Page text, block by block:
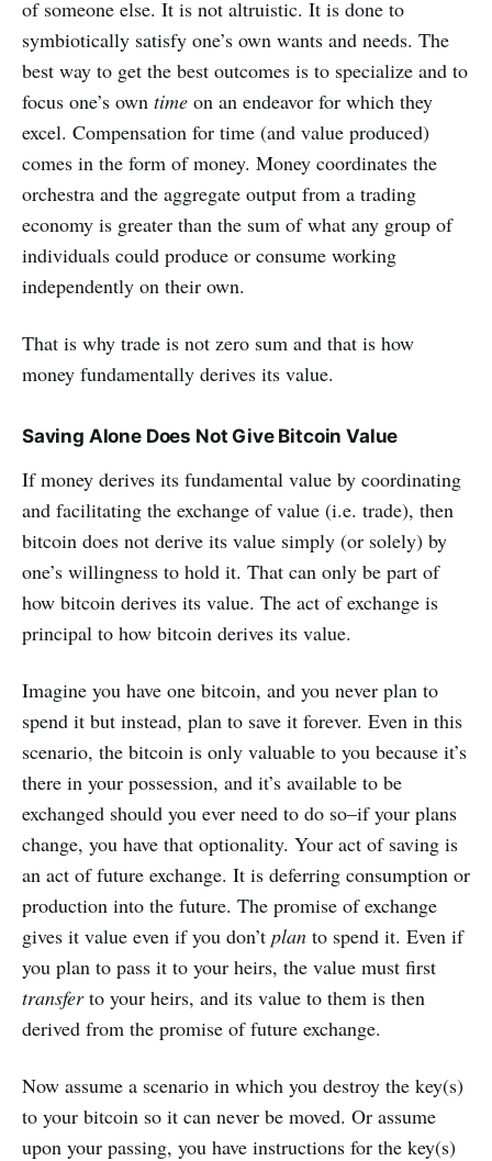
of someone else. It is not altruistic. It is done to
symbiotically satisfy one’s own wants and needs. The
best way to get the best outcomes is to specialize and to
focus one’s own time on an endeavor for which they
excel. Compensation for time (and value produced)
comes in the form of money. Money coordinates the
orchestra and the aggregate output from a trading
economy is greater than the sum of what any group of
individuals could produce or consume working
independently on their own.
That is why trade is not zero sum and that is how
money fundamentally derives its value.
Saving Alone Does Not Give Bitcoin Value
If money derives its fundamental value by coordinating
and facilitating the exchange of value (i.e. trade), then
bitcoin does not derive its value simply (or solely) by
one’s willingness to hold it. That can only be part of
how bitcoin derives its value. The act of exchange is
principal to how bitcoin derives its value.
Imagine you have one bitcoin, and you never plan to
spend it but instead, plan to save it forever. Even in this
scenario, the bitcoin is only valuable to you because it’s
there in your possession, and it’s available to be
exchanged should you ever need to do so–if your plans
change, you have that optionality. Your act of saving is
an act of future exchange. It is deferring consumption or
production into the future. The promise of exchange
gives it value even if you don’t plan to spend it. Even if
you plan to pass it to your heirs, the value must first
transferto your heirs, and its value to them is then
derived from the promise of future exchange.
Now assume a scenario in which you destroy the key(s)
to your bitcoin so it can never be moved. Or assume
upon your passing, you have instructions for the key(s)